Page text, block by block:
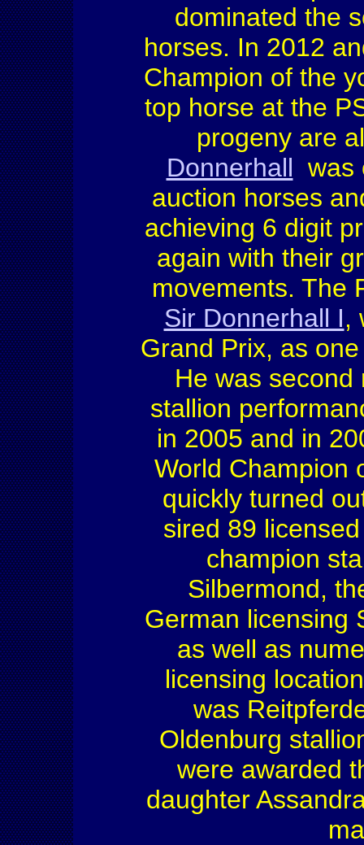
dominated the
horses. In 2012
Champion of the
top horse at the
progeny are
Donnerhall was
auction horses
achieving 6 digit
again with their
movements. The
Sir Donnerhall I,
Grand Prix, as
He was
stallion
in 2005 and in
World Champion
quickly turned
sired 89
champion
Silbermond,
German licensing
as well as
licensing
was
Oldenburg
were awarded
daughter